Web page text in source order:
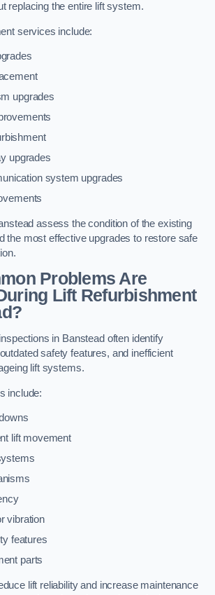
replacing the entire lift system.
services include:
upgrades
upgrades
system upgrades
assess the condition of the existing
the most effective upgrades to restore safe
Problems Are
Lift Refurbishment
in Banstead often identify
safety features, and inefficient
lift systems.
include:
lift movement
vibration
features
parts
lift reliability and increase maintenance